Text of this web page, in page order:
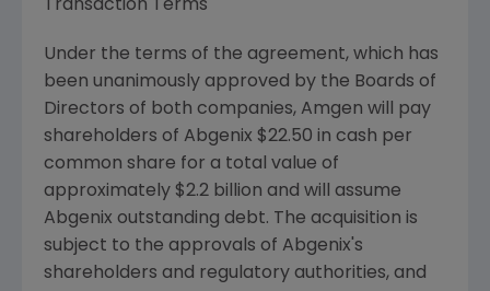
Transaction Terms
Under the terms of the agreement, which has
been unanimously approved by the Boards of
Directors of both companies, Amgen will pay
shareholders of Abgenix $22.50 in cash per
common share for a total value of
approximately $2.2 billion and will assume
Abgenix outstanding debt. The acquisition is
subject to the approvals of Abgenix's
shareholders and regulatory authorities, and